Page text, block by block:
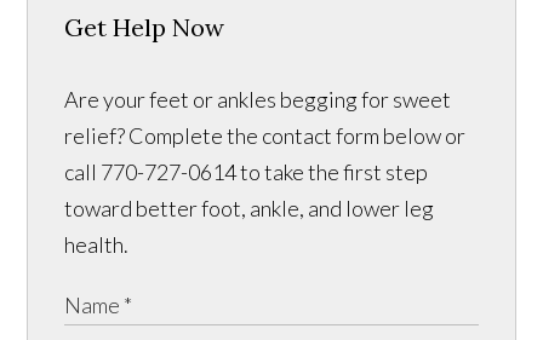
Get Help Now
Are your feet or ankles begging for sweet
relief? Complete the contact form below or
call 770-727-0614 to take the first step
toward better foot, ankle, and lower leg
health.